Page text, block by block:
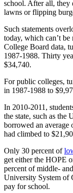
school. After all, they
lawns or flipping
Such statements
today, which can’t
College Board data,
1987-1988. Thirty
$34,740.
For public colleges,
in 1987-1988 to
In 2010-2011,
the state, such as the
borrowed an
had climbed to
Only 30 percent of
get either the HOPE
percent of middle-
University System of
pay for school.